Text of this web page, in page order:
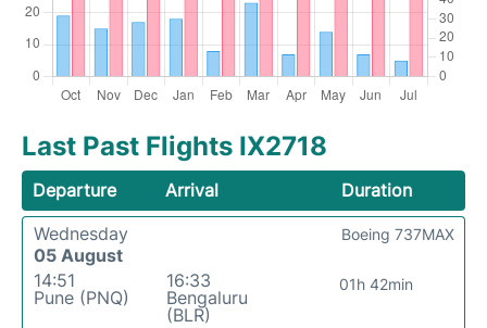
Last Past Flights IX2718
Departure Arrival
Duration
Wednesday
05 August
14:51
Pune (PNQ)
16:33
Bengaluru
(BLR)
01h 42min
Boeing 737MAX